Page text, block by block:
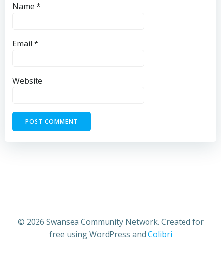
Name *
Email *
Website
© 2026 Swansea Community Network. Created for
free using WordPress and Colibri